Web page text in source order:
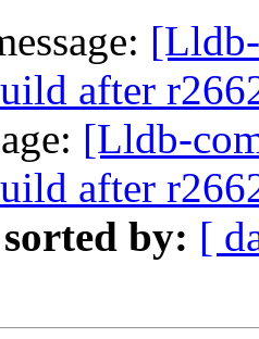
after
[Lldb-
after
sorted by: [